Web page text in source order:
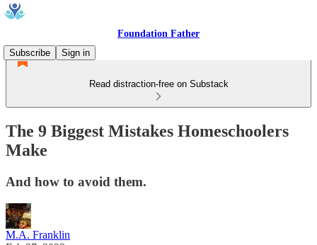
Foundation Father
Subscribe
Sign in
Read distraction-free on Substack
The 9 Biggest Mistakes Homeschoolers
Make
And how to avoid them.
M.A. Franklin